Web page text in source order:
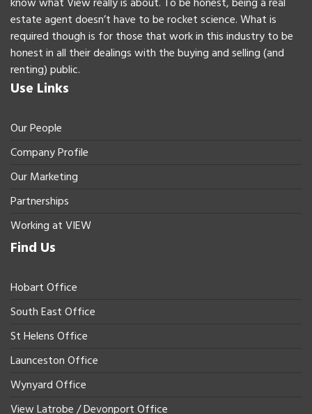
estate agent doesn’t have to be rocket science. What is
required though is for those that work in this industry to be
honest in all their dealings with the buying and selling (and
renting) public.
Use Links
Our People
Company Profile
Our Marketing
Partnerships
Working at VIEW
Find Us
Hobart Office
South East Office
St Helens Office
Launceston Office
Wynyard Office
View Latrobe / Devonport Office